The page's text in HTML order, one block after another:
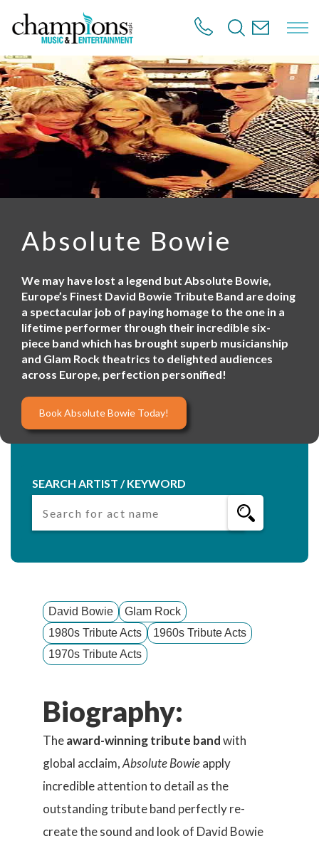
t
o
m
a
i
n
c
Absolute Bowie
We may have lost a legend but Absolute Bowie,
Europe’s Finest David Bowie Tribute Band are doing
a spectacular job of paying homage to the one in a
lifetime performer through their incredible six-
piece band which has brought superb musicianship
and Glam Rock theatrics to delighted audiences
across Europe, perfection personified!
Book Absolute Bowie Today!
SEARCH ARTIST / KEYWORD
David Bowie
Glam Rock
1980s Tribute Acts
1960s Tribute Acts
1970s Tribute Acts
Biography:
Theaward-winning tribute bandwith
global acclaim,Absolute Bowieapply
incredible attention to detail as the
outstanding tribute band perfectly re-
create the sound and look of David Bowie